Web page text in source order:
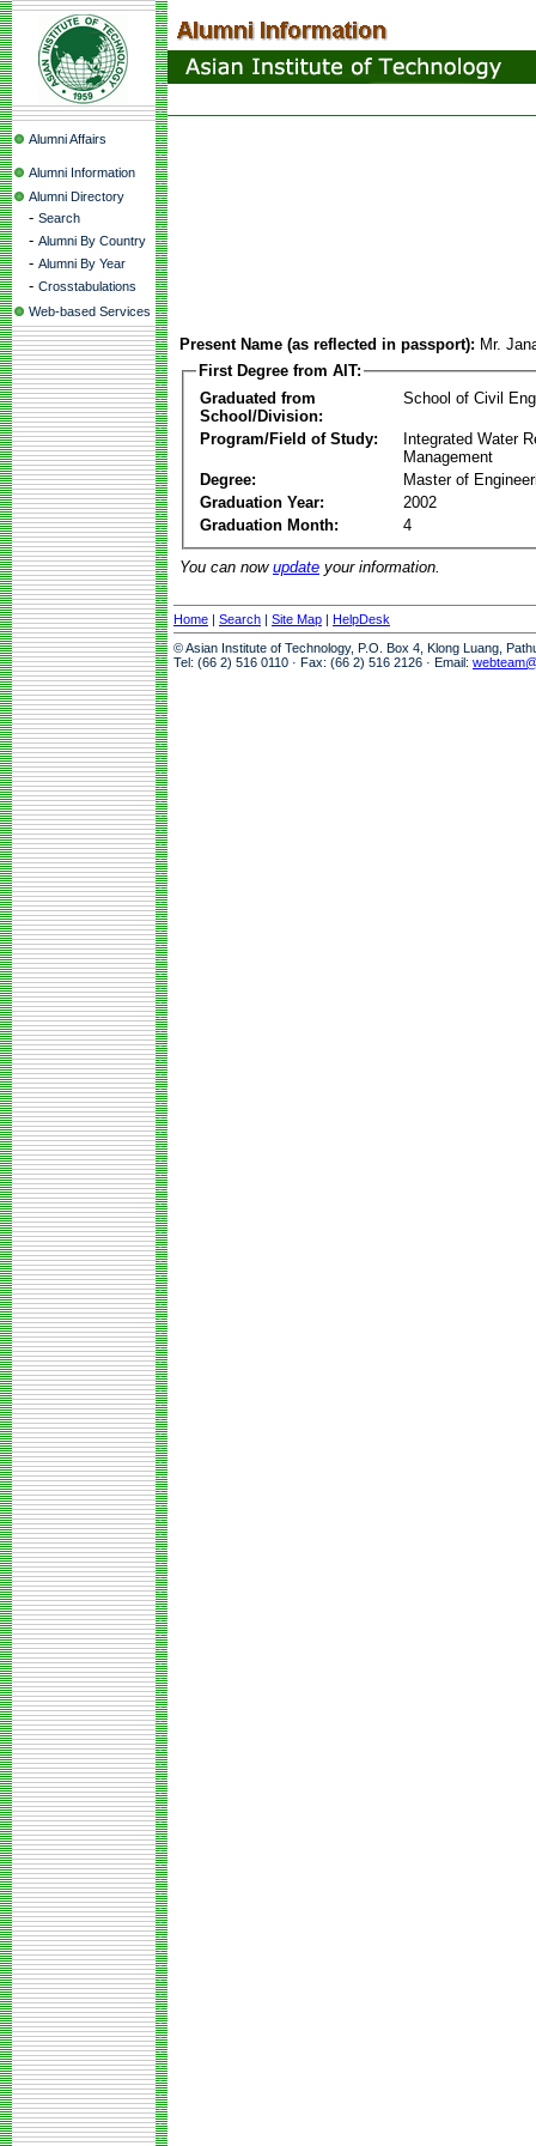
Alumni Affairs
Alumni Information
Alumni Directory
- Search
- Alumni By Country
- Alumni By Year
- Crosstabulations
Web-based Services
Present Name (as reflected in passport): Mr.
First Degree from AIT:
Graduated from
School/Division:
School of Civil
Program/Field of Study:
Integrated Water
Management
Degree:
Master of
Graduation Year:
2002
Graduation Month:
4
You can now update your information.
Home | Search | Site Map | HelpDesk
© Asian Institute of Technology, P.O. Box 4, Klong Luang,
Tel: (66 2) 516 0110 · Fax: (66 2) 516 2126 · Email: